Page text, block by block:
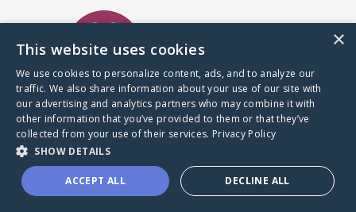
A world where no one goes
through a health journey alone.
Donate to CaringBridge
×
This website uses cookies
We use cookies to personalize content, ads, and to analyze our
traffic. We also share information about your use of our site with
our advertising and analytics partners who may combine it with
other information that you’ve provided to them or that they’ve
collected from your use of their services. Privacy Policy
SHOW DETAILS
ACCEPT ALL DECLINE ALL